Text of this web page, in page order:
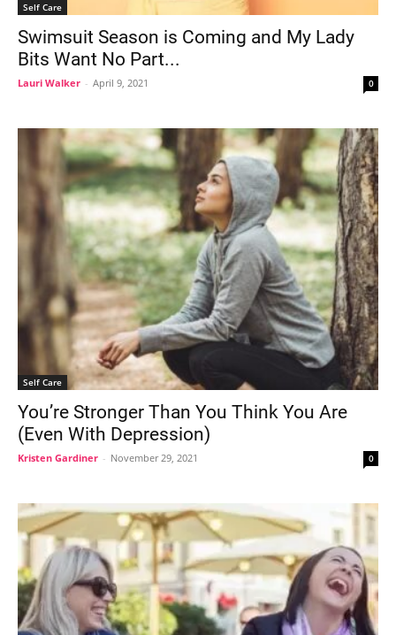
Self Care
Swimsuit Season is Coming and My Lady
Bits Want No Part...
Lauri Walker - April 9, 2021 0
Self Care
You’re Stronger Than You Think You Are
(Even With Depression)
Kristen Gardiner - November 29, 2021 0